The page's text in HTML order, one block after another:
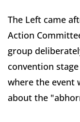
The Left came
Action
group
convention
where the event
about the